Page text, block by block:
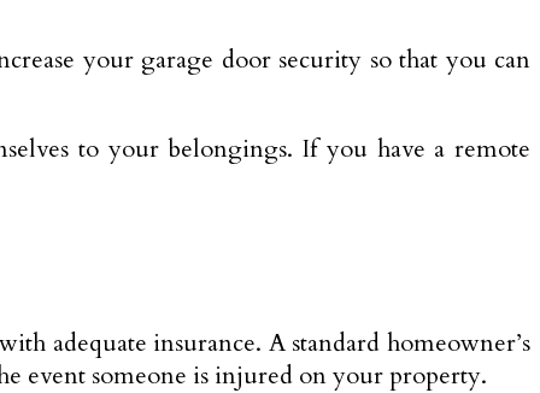
your garage door security so that you can
to your belongings. If you have a remote
adequate insurance. A standard homeowner’s
event someone is injured on your property.